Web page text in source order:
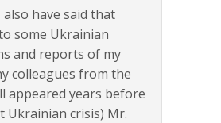
also have said that
some Ukrainian
and reports of my
colleagues from the
appeared years before
Ukrainian crisis) Mr.